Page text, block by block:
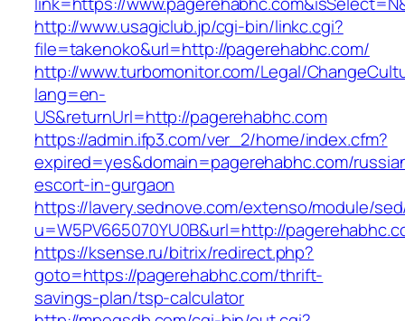
http://www.usagiclub.jp/cgi-bin/linkc.cgi?
file=takenoko&url=http://pagerehabhc.com/
http://www.turbomonitor.com/Legal/
lang=en-
US&returnUrl=http://pagerehabhc.com
https://admin.ifp3.com/ver_2/home/index.cfm?
expired=yes&domain=pagerehabhc.com/
escort-in-gurgaon
https://lavery.sednove.com/extenso/module/
u=W5PV665070YU0B&url=http://
https://ksense.ru/bitrix/redirect.php?
goto=https://pagerehabhc.com/thrift-
savings-plan/tsp-calculator